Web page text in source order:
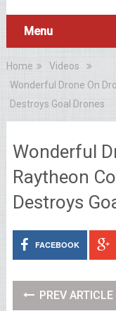
Menu
Home
Videos
Wonderful Drone On
Destroys Goal Drones
Wonderful
Raytheon
Destroys
FACEBOOK
PREV ARTICLE